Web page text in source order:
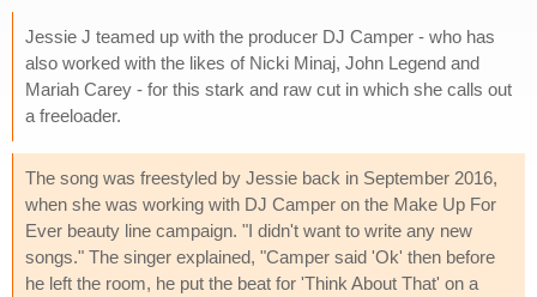
Jessie J teamed up with the producer DJ Camper - who has
also worked with the likes of Nicki Minaj, John Legend and
Mariah Carey - for this stark and raw cut in which she calls out
a freeloader.
The song was freestyled by Jessie back in September 2016,
when she was working with DJ Camper on the Make Up For
Ever beauty line campaign. "I didn't want to write any new
songs." The singer explained, "Camper said 'Ok' then before
he left the room, he put the beat for 'Think About That' on a